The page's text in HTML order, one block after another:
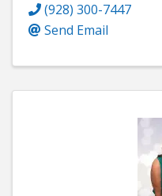
(928) 300-7447
Send Email